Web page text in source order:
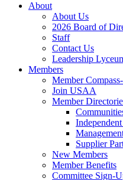
About
About Us
2026 Board of
Staff
Contact Us
Leadership
Members
Member
Join USAA
Member
Supplier
New Members
Member Benefits
Committee Sign-